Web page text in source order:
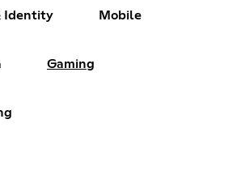
Identity Mobile
Gaming